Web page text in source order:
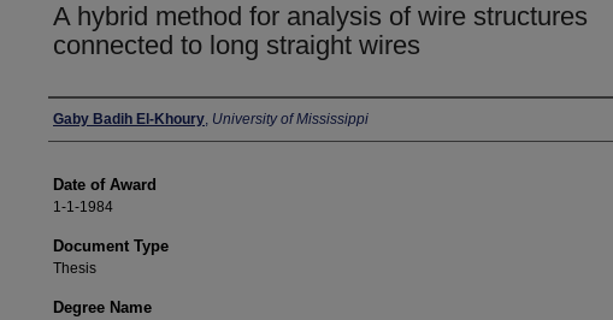
A hybrid method for analysis of wire structures
connected to long straight wires
Author
Gaby Badih El-Khoury, University of Mississippi
Date of Award
1-1-1984
Document Type
Thesis
Degree Name